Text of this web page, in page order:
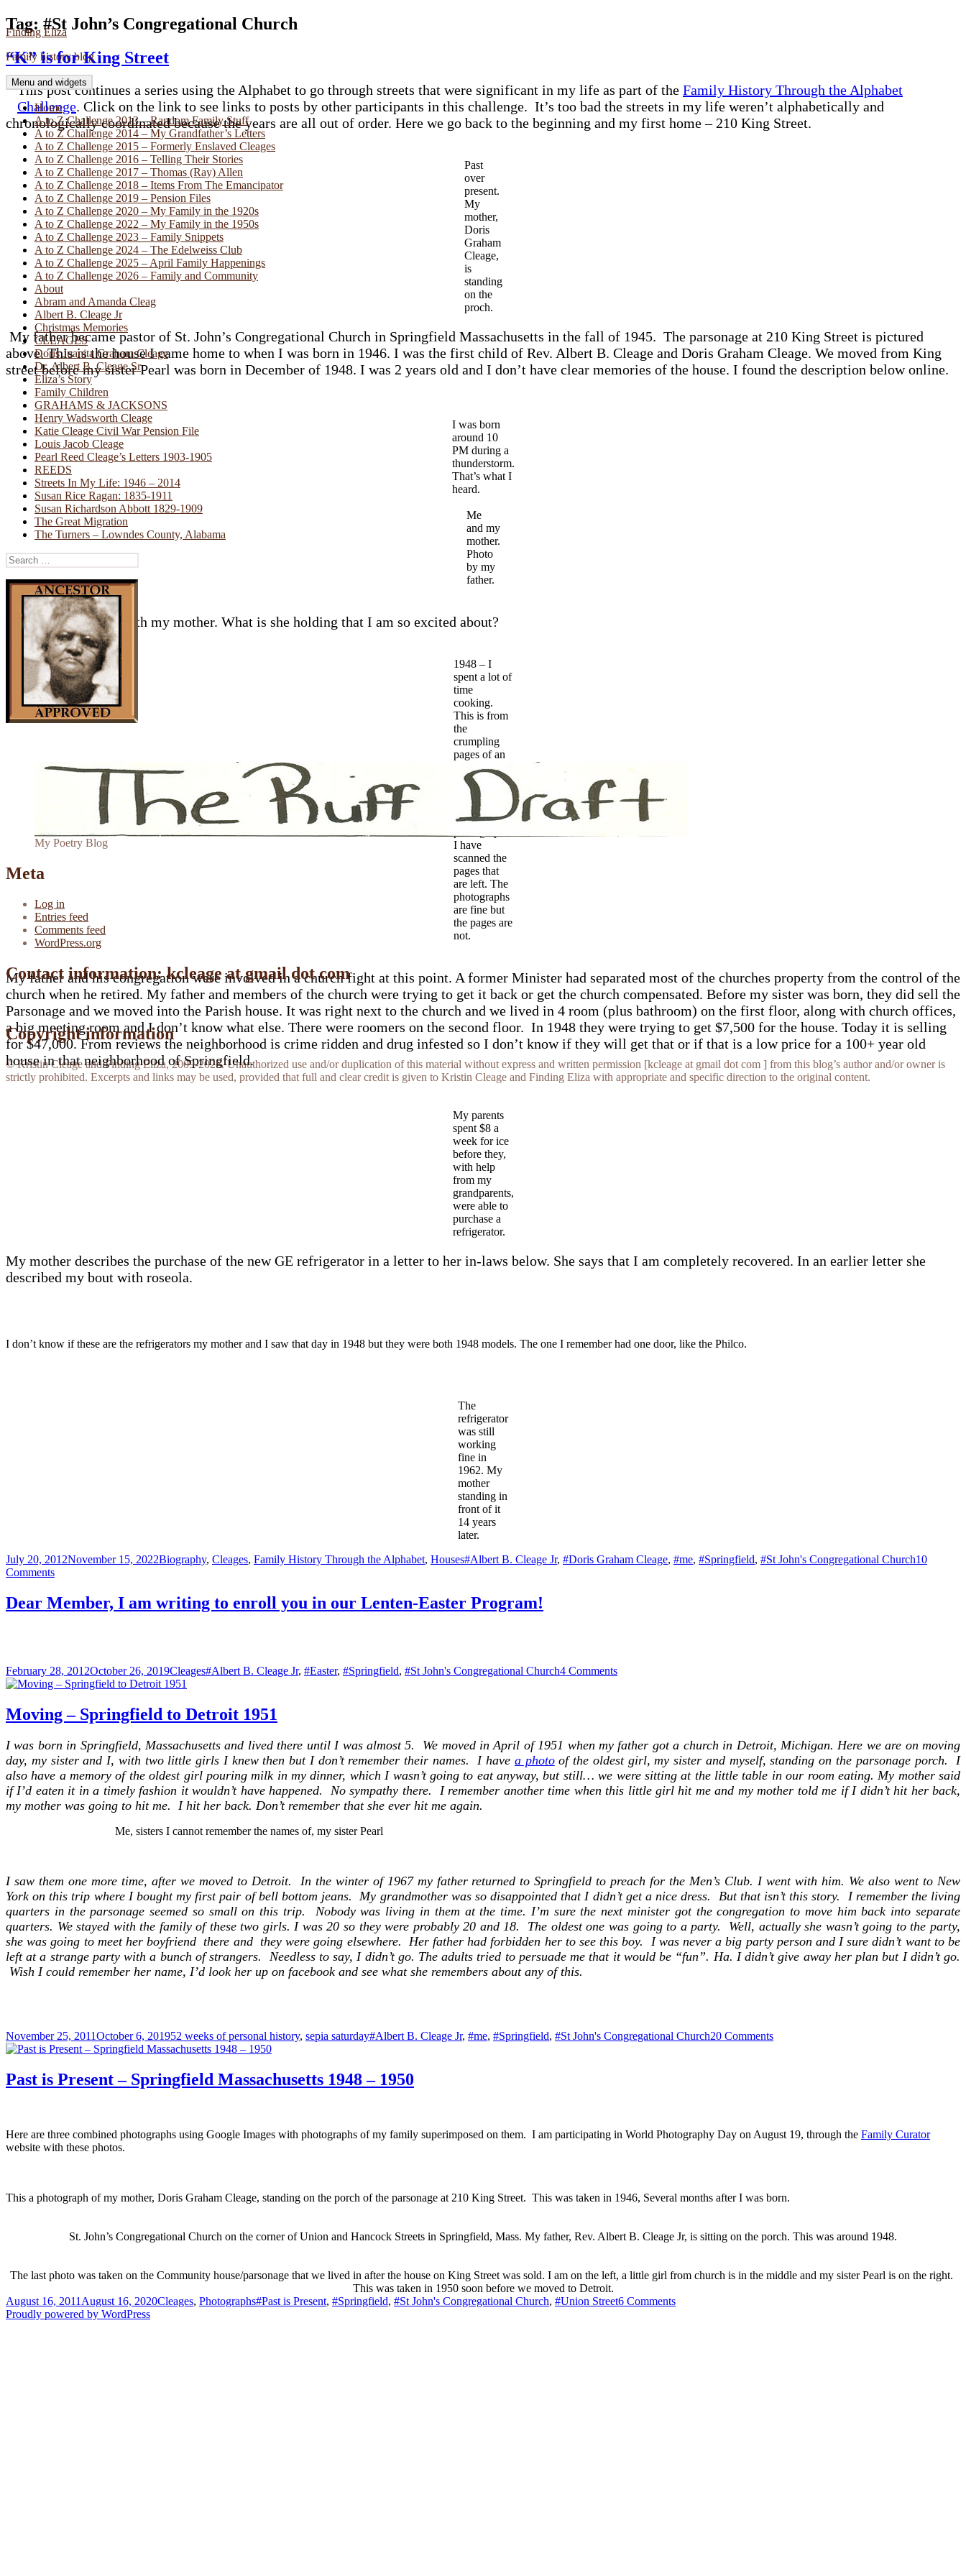
Skip
to
Finding Eliza
Family history blog
Menu and widgets
Home
A to Z Challenge 2013 – Random Family Stuff
A to Z Challenge 2014 – My Grandfather’s Letters
A to Z Challenge 2015 – Formerly Enslaved Cleages
A to Z Challenge 2016 – Telling Their Stories
A to Z Challenge 2017 – Thomas (Ray) Allen
A to Z Challenge 2018 – Items From The Emancipator
A to Z Challenge 2019 – Pension Files
A to Z Challenge 2020 – My Family in the 1920s
A to Z Challenge 2022 – My Family in the 1950s
A to Z Challenge 2023 – Family Snippets
A to Z Challenge 2024 – The Edelweiss Club
A to Z Challenge 2025 – April Family Happenings
A to Z Challenge 2026 – Family and Community
About
Abram and Amanda Cleag
Albert B. Cleage Jr
Christmas Memories
CLEAGES
Doris Juanita Graham Cleage
Dr. Albert B. Cleage Sr
Eliza’s Story
Family Children
GRAHAMS & JACKSONS
Henry Wadsworth Cleage
Katie Cleage Civil War Pension File
Louis Jacob Cleage
Pearl Reed Cleage’s Letters 1903-1905
REEDS
Streets In My Life: 1946 – 2014
Susan Rice Ragan: 1835-1911
Susan Richardson Abbott 1829-1909
The Great Migration
The Turners – Lowndes County, Alabama
Search
for:
My Poetry Blog
Meta
Log in
Entries feed
Comments feed
WordPress.org
Contact information: kcleage at gmail dot com
Copyright information
© Kristin Cleage and Finding Eliza, 2009-2026. Unauthorized use and/or duplication of this material without express and written permission [kcleage at gmail dot com ] from this blog’s author and/or owner is
strictly prohibited. Excerpts and links may be used, provided that full and clear credit is given to Kristin Cleage and Finding Eliza with appropriate and specific direction to the original content.
Tag: #St John’s Congregational Church
“K” is for King Street
This post continues a series using the Alphabet to go through streets that were significant in my life as part of the Family History Through the Alphabet
Challenge. Click on the link to see links to posts by other participants in this challenge. It’s too bad the streets in my life weren’t alphabetically and
chronologically coordinated because the years are all out of order. Here we go back to the beginning and my first home – 210 King Street.
Past
over
present.
My
mother,
Doris
Graham
Cleage,
is
standing
on the
proch.
My father became pastor of St. John’s Congregational Church in Springfield Massachusetts in the fall of 1945. The parsonage at 210 King Street is pictured
above. This is the house I came home to when I was born in 1946. I was the first child of Rev. Albert B. Cleage and Doris Graham Cleage. We moved from King
street before my sister Pearl was born in December of 1948. I was 2 years old and I don’t have clear memories of the house. I found the description below online.
I was born
around 10
PM during a
thunderstorm.
That’s what I
heard.
Me
and my
mother.
Photo
by my
father.
1947 – on the steps with my mother. What is she holding that I am so excited about?
1948 – I
spent a lot of
time
cooking.
This is from
the
crumpling
pages of an
album my
father kept.
He wrote
captions on
most of the
I have
scanned the
pages that
are left. The
photographs
are fine but
the pages are
not.
My father and his congregation were involved in a church fight at this point. A former Minister had separated most of the churches property from the control of the
church when he retired. My father and members of the church were trying to get it back or get the church compensated. Before my sister was born, they did sell the
Parsonage and we moved into the Parish house. It was right next to the church and we lived in 4 room (plus bathroom) on the first floor, along with church offices,
a big meeting room and I don’t know what else. There were roomers on the second floor. In 1948 they were trying to get $7,500 for the house. Today it is selling
for $47,000. From reviews the neighborhood is crime ridden and drug infested so I don’t know if they will get that or if that is a low price for a 100+ year old
house in that neighborhood of Springfield.
My parents
spent $8 a
week for ice
before they,
with help
from my
grandparents,
were able to
purchase a
refrigerator.
My mother describes the purchase of the new GE refrigerator in a letter to her in-laws below. She says that I am completely recovered. In an earlier letter she
described my bout with roseola.
I don’t know if these are the refrigerators my mother and I saw that day in 1948 but they were both 1948 models. The one I remember had one door, like the Philco.
The
refrigerator
was still
working
fine in
1962. My
mother
standing in
front of it
14 years
later.
Posted
on
July 20, 2012November 15, 2022Categories
Biography, Cleages, Family History Through the Alphabet, HousesTags
#Albert B. Cleage Jr, #Doris Graham Cleage, #me, #Springfield, #St John's Congregational Church10
Commentson
is
for
Dear Member, I am writing to enroll you in our Lenten-Easter Program!
Posted
on
February 28, 2012October 26, 2019Categories
CleagesTags
#Albert B. Cleage Jr, #Easter, #Springfield, #St John's Congregational Church4 Commentson
to
enroll
you
in
Moving – Springfield to Detroit 1951
I was born in Springfield, Massachusetts and lived there until I was almost 5. We moved in April of 1951 when my father got a church in Detroit, Michigan. Here we are on moving
day, my sister and I, with two little girls I knew then but I don’t remember their names. I have a photoof the oldest girl, my sister and myself, standing on the parsonage porch. I
also have a memory of the oldest girl pouring milk in my dinner, which I wasn’t going to eat anyway, but still… we were sitting at the little table in our room eating. My mother said
if I’d eaten it in a timely fashion it wouldn’t have happened. No sympathy there. I remember another time when this little girl hit me and my mother told me if I didn’t hit her back,
my mother was going to hit me. I hit her back. Don’t remember that she ever hit me again.
Me, sisters I cannot remember the names of, my sister Pearl
I saw them one more time, after we moved to Detroit.
In the winter of 1967 my father returned to Springfield to preach for the Men’s Club. I went with him. We also went to New
York on this trip where I bought my first pair of bell bottom jeans. My grandmother was so disappointed that I didn’t get a nice dress. But that isn’t this story. I remember the living
quarters in the parsonage seemed so small on this trip. Nobody was living in them at the time. I’m sure the next minister got the congregation to move him back into separate
quarters. We stayed with the family of these two girls. I was 20 so they were probably 20 and 18. The oldest one was going to a party. Well, actually she wasn’t going to the party,
she was going to meet her boyfriend there and they were going elsewhere. Her father had forbidden her to see this boy. I was never a big party person and I sure didn’t want to be
left at a strange party with a bunch of strangers. Needless to say, I didn’t go. The adults tried to persuade me that it would be “fun”. Ha. I didn’t give away her plan but I didn’t go.
Wish I could remember her name, I’d look her up on facebook and see what she remembers about any of this.
Posted
on
November 25, 2011October 6, 2019Categories
52 weeks of personal history, sepia saturdayTags
#Albert B. Cleage Jr, #me, #Springfield, #St John's Congregational Church20 Commentson
Past is Present – Springfield Massachusetts 1948 – 1950
Here are three combined photographs using Google Images with photographs of my family superimposed on them. I am participating in World Photography Day on August 19, through the Family Curator
website with these photos.
This a photograph of my mother, Doris Graham Cleage, standing on the porch of the parsonage at 210 King Street. This was taken in 1946, Several months after I was born.
St. John’s Congregational Church on the corner of Union and Hancock Streets in Springfield, Mass. My father, Rev. Albert B. Cleage Jr, is sitting on the porch. This was around 1948.
The last photo was taken on the Community house/parsonage that we lived in after the house on King Street was sold. I am on the left, a little girl from church is in the middle and my sister Pearl is on the right.
This was taken in 1950 soon before we moved to Detroit.
Posted
on
August 16, 2011 August 16, 2020Categories
Cleages, PhotographsTags
#Past is Present, #Springfield, #St John's Congregational Church, #Union Street6 Commentson
Proudly powered by WordPress